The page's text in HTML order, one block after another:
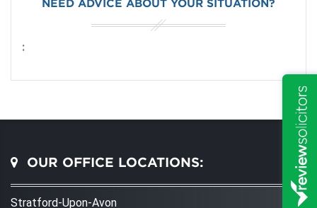
NEED ADVICE ABOUT YOUR SITUATION?
:
OUR OFFICE LOCATIONS:
Stratford-Upon-Avon